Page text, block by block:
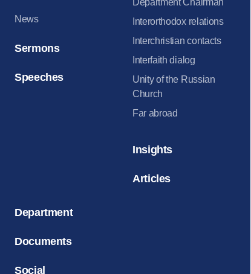
News
Sermons
Speeches
Department Chairman
Interorthodox relations
Interchristian contacts
Interfaith dialog
Unity of the Russian
Church
Far abroad
Insights
Articles
Department
Documents
Social